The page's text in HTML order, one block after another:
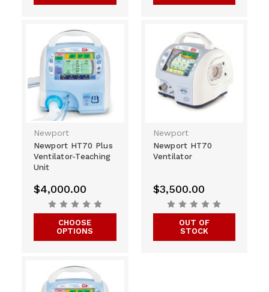
Newport
Newport HT70 Plus
Ventilator-Teaching
Unit
$4,000.00
CHOOSE
OPTIONS
Newport
Newport HT70
Ventilator
$3,500.00
OUT OF
STOCK